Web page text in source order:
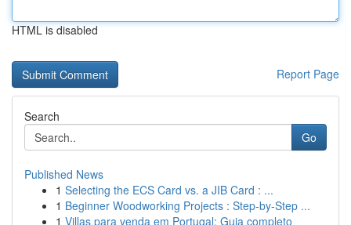
HTML is disabled
Report Page
Search
Go
Published News
1 Selecting the ECS Card vs. a JIB Card : ...
1 Beginner Woodworking Projects : Step-by-Step ...
1 Villas para venda em Portugal: Guia completo